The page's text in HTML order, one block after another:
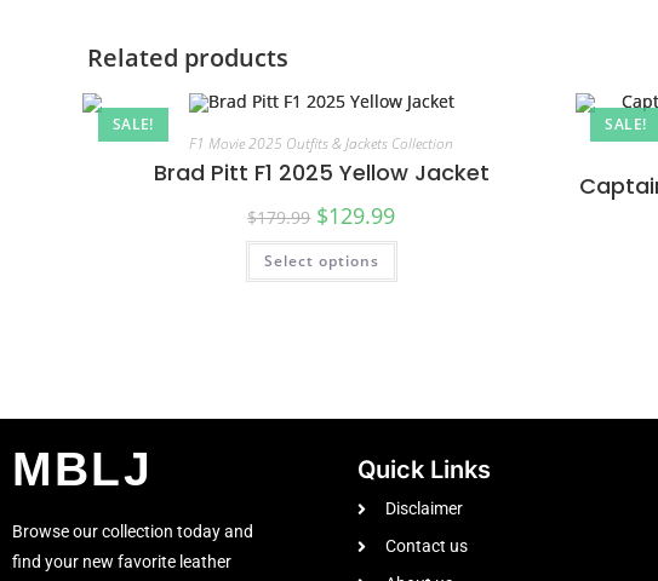
Related products
SALE!
F1 Movie 2025 Outfits & Jackets Collection
Brad Pitt F1 2025 Yellow Jacket
$179.99 $129.99
Select options
SALE!
MBLJ
Browse our collection today and
find your new favorite leather
Quick Links
Disclaimer
Contact us